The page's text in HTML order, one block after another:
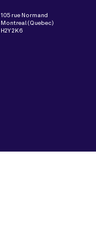
105 rue Normand
Montreal (Quebec)
H2Y 2K6